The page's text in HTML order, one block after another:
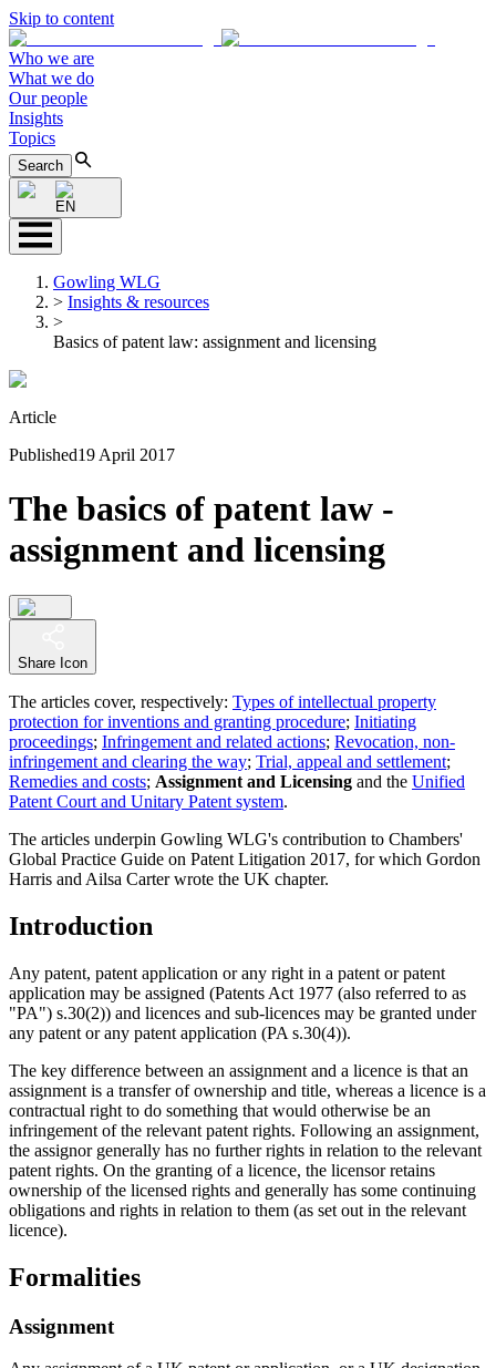
Skip to content
Who we are
What we do
Our people
Insights
Topics
Search
EN
Gowling WLG
> Insights & resources
>
Basics of patent law: assignment and licensing
Article
Published19 April 2017
The basics of patent law -
assignment and licensing
Share Icon
The articles cover, respectively: Types of intellectual property
protection for inventions and granting procedure; Initiating
proceedings; Infringement and related actions; Revocation, non-
infringement and clearing the way; Trial, appeal and settlement;
Remedies and costs; Assignment and Licensing and the Unified
Patent Court and Unitary Patent system.
The articles underpin Gowling WLG's contribution to Chambers'
Global Practice Guide on Patent Litigation 2017, for which Gordon
Harris and Ailsa Carter wrote the UK chapter.
Introduction
Any patent, patent application or any right in a patent or patent
application may be assigned (Patents Act 1977 (also referred to as
"PA") s.30(2)) and licences and sub-licences may be granted under
any patent or any patent application (PA s.30(4)).
The key difference between an assignment and a licence is that an
assignment is a transfer of ownership and title, whereas a licence is a
contractual right to do something that would otherwise be an
infringement of the relevant patent rights. Following an assignment,
the assignor generally has no further rights in relation to the relevant
patent rights. On the granting of a licence, the licensor retains
ownership of the licensed rights and generally has some continuing
obligations and rights in relation to them (as set out in the relevant
licence).
Formalities
Assignment